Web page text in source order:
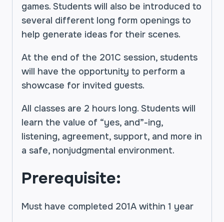
games. Students will also be introduced to
several different long form openings to
help generate ideas for their scenes.
At the end of the 201C session, students
will have the opportunity to perform a
showcase for invited guests.
All classes are 2 hours long. Students will
learn the value of “yes, and”-ing,
listening, agreement, support, and more in
a safe, nonjudgmental environment.
Prerequisite:
Must have completed 201A within 1 year